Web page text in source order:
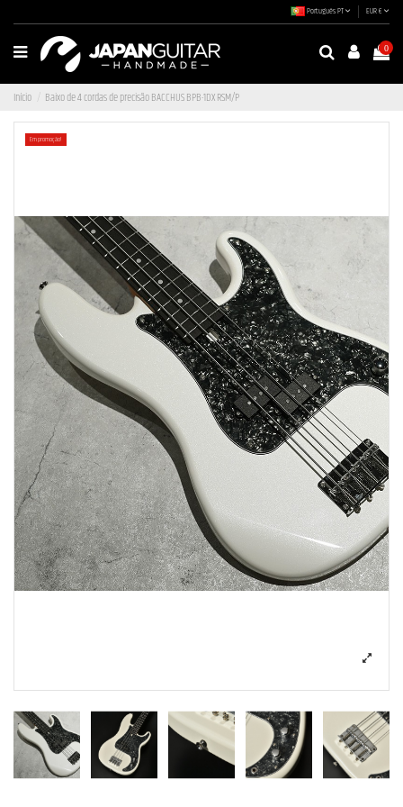
Português PT EUR €
0
Início Baixo de 4 cordas de precisão BACCHUS BPB-1DX RSM/P
Em promoção!